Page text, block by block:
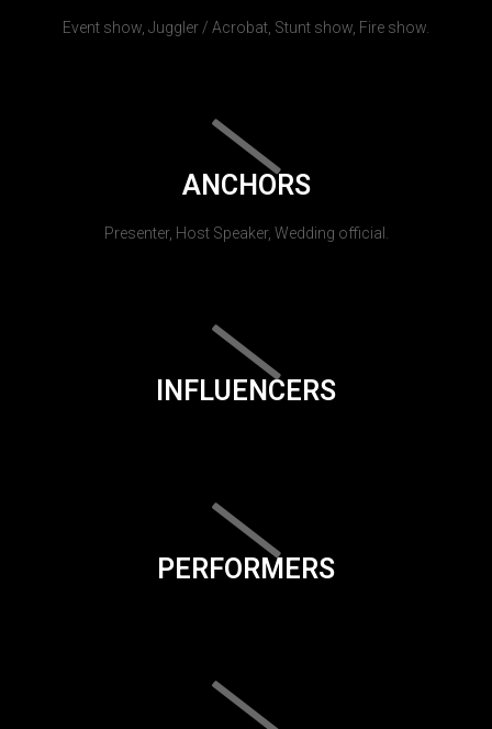
Event show, Juggler / Acrobat, Stunt show, Fire show.
ANCHORS
Presenter, Host Speaker, Wedding official.
INFLUENCERS
PERFORMERS